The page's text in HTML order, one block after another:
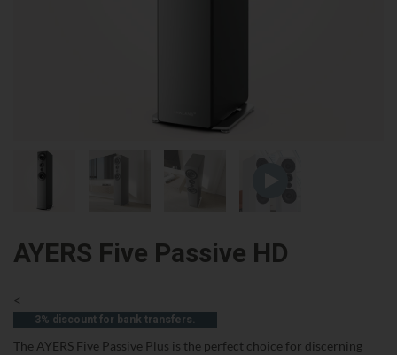
AYERS Five Passive HD
<
3% discount for bank transfers.
The AYERS Five Passive Plus is the perfect choice for discerning